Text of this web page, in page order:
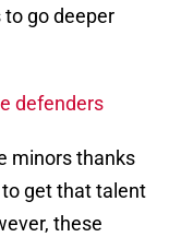
go deeper
defenders
minors thanks
get that talent
these